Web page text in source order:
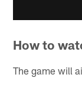
How to
The game will